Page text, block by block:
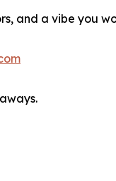
and a vibe you